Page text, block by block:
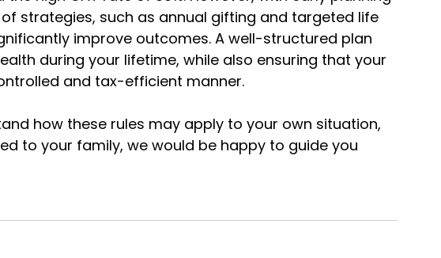
strategies, such as annual gifting and targeted life
improve outcomes. A well-structured plan
during your lifetime, while also ensuring that your
and tax-efficient manner.
how these rules may apply to your own situation,
to your family, we would be happy to guide you